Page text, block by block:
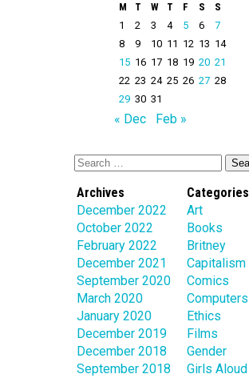
M T W T F S
S
1
2 3 4 5 6
7
8
9 10 11 12 13 14
15 16 17 18 19 20 21
22 23 24 25 26 27 28
29 30 31
« Dec Feb »
Archives
December 2022
October 2022
February 2022
December 2021
September 2020
March 2020
January 2020
December 2019
December 2018
September 2018
Categories
Art
Books
Britney
Capitalism
Comics
Computers
Ethics
Films
Gender
Girls Aloud